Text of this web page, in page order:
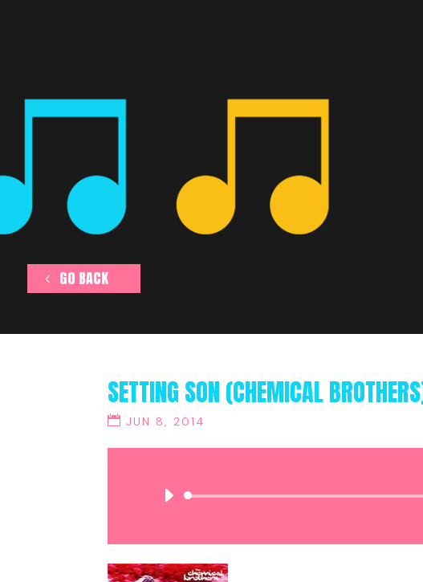
GO BACK
SETTING SON (CHEMICAL
JUN 8, 2014